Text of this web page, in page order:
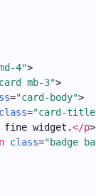
4">
mb-3">
="card-body">
class="card-
fine widget.</p>
class="badge